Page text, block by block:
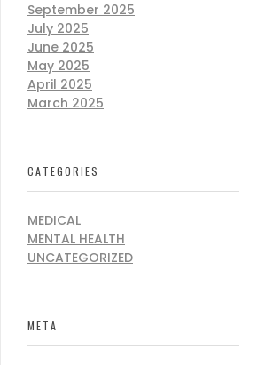
September 2025
July 2025
June 2025
May 2025
April 2025
March 2025
CATEGORIES
MEDICAL
MENTAL HEALTH
UNCATEGORIZED
META